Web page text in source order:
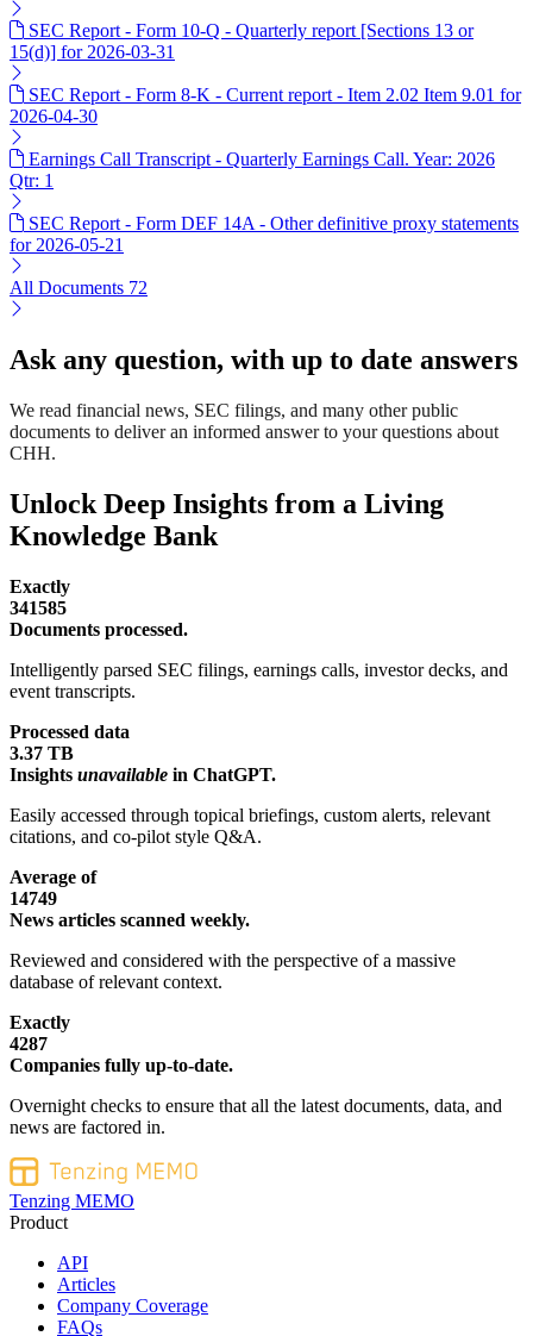
SEC Report - Form 10-Q - Quarterly report [Sections 13 or
15(d)] for 2026-03-31
SEC Report - Form 8-K - Current report - Item 2.02 Item 9.01 for
2026-04-30
Earnings Call Transcript - Quarterly Earnings Call. Year: 2026
Qtr: 1
SEC Report - Form DEF 14A - Other definitive proxy statements
for 2026-05-21
All Documents 72
Ask any question, with up to date answers
We read financial news, SEC filings, and many other public
documents to deliver an informed answer to your questions about
CHH.
Unlock Deep Insights from a Living
Knowledge Bank
Exactly
341585
Documents processed.
Intelligently parsed SEC filings, earnings calls, investor decks, and
event transcripts.
Processed data
3.37 TB
Insights unavailable in ChatGPT.
Easily accessed through topical briefings, custom alerts, relevant
citations, and co-pilot style Q&A.
Average of
14749
News articles scanned weekly.
Reviewed and considered with the perspective of a massive
database of relevant context.
Exactly
4287
Companies fully up-to-date.
Overnight checks to ensure that all the latest documents, data, and
news are factored in.
Tenzing MEMO
Product
API
Articles
Company Coverage
FAQs